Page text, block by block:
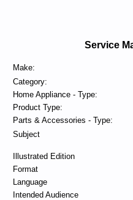
Service
Make:
Category:
Home Appliance - Type:
Product Type:
Parts & Accessories - Type:
Subject
Illustrated Edition
Format
Language
Intended Audience